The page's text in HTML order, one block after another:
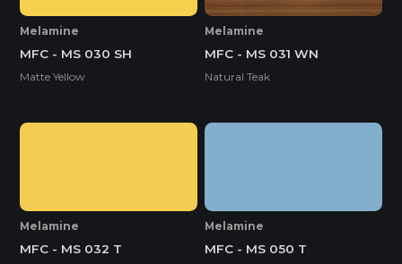
Melamine
MFC - MS 030 SH
Matte Yellow
Melamine
MFC - MS 031 WN
Natural Teak
Melamine
MFC - MS 032 T
Melamine
MFC - MS 050 T